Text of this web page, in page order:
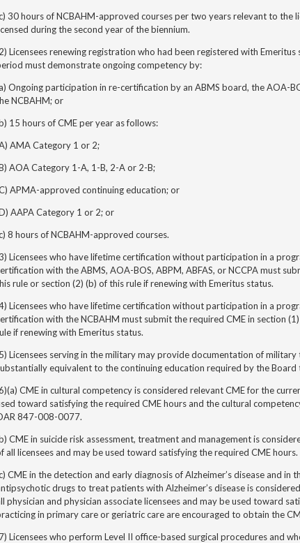
30 hours of NCBAHM-approved courses per two years relevant to the
during the second year of the biennium.
Licensees renewing registration who had been registered with
must demonstrate ongoing competency by:
Ongoing participation in re-certification by an ABMS board, the AOA-
NCBAHM; or
15 hours of CME per year as follows:
AMA Category 1 or 2;
AOA Category 1-A, 1-B, 2-A or 2-B;
APMA-approved continuing education; or
AAPA Category 1 or 2; or
8 hours of NCBAHM-approved courses.
Licensees who have lifetime certification without participation in a
with the ABMS, AOA-BOS, ABPM, ABFAS, or NCCPA must
rule or section (2) (b) of this rule if renewing with Emeritus status.
Licensees who have lifetime certification without participation in a
with the NCBAHM must submit the required CME in section
if renewing with Emeritus status.
Licensees serving in the military may provide documentation of
equivalent to the continuing education required by the
CME in cultural competency is considered relevant CME for the
toward satisfying the required CME hoursand the cultural
847-008-0077.
CME in suicide risk assessment, treatment and management is
all licensees and may be used toward satisfying the required CME hours.
CME in the detection and early diagnosis of Alzheimer’s disease and
drugs to treat patients with Alzheimer’s disease is
physician and physician associatelicensees and may be used toward
in primary care or geriatric care are encouraged to obtain the
Licensees who perform Level II office-based surgical procedures and